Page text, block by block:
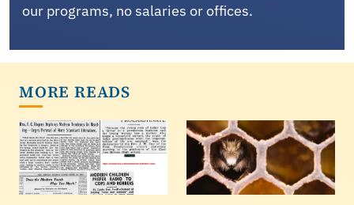
our programs, no salaries or offices.
MORE READS